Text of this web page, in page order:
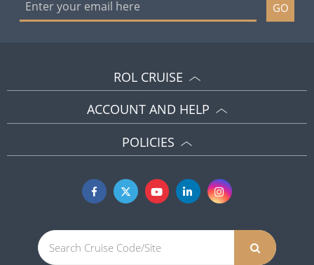
GO
ROL CRUISE
ACCOUNT AND HELP
POLICIES